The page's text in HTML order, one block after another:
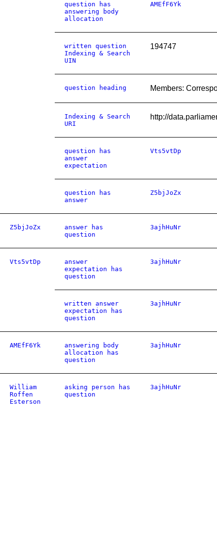
question has
answering body
allocation
AMEfF6Yk
written question
Indexing & Search
UIN
194747
question heading Members:
Indexing & Search
URI
http://
question has
answer
expectation
Vts5vtDp
question has
answer
Z5bjJoZx
Z5bjJoZx
answer has
question
3ajhHuNr
Vts5vtDp
answer
expectation has
question
3ajhHuNr
written answer
expectation has
question
3ajhHuNr
AMEfF6Yk
answering body
allocation has
question
3ajhHuNr
William
Roffen
Esterson
asking person has
question
3ajhHuNr